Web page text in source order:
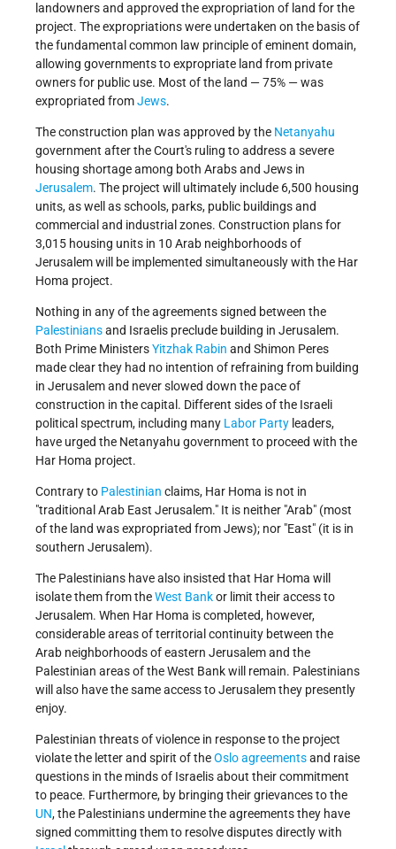
landowners and approved the expropriation of land for the
project. The expropriations were undertaken on the basis of
the fundamental common law principle of eminent domain,
allowing governments to expropriate land from private
owners for public use. Most of the land — 75% — was
expropriated fromJews.
The construction plan was approved by the Netanyahu
government after the Court's ruling to address a severe
housing shortage among both Arabs and Jews in
Jerusalem. The project will ultimately include 6,500 housing
units, as well as schools, parks, public buildings and
commercial and industrial zones. Construction plans for
3,015 housing units in 10 Arab neighborhoods of
Jerusalem will be implemented simultaneously with the Har
Homa project.
Nothing in any of the agreements signed between the
Palestiniansand Israelis preclude building in Jerusalem.
Both Prime MinistersYitzhak Rabin and Shimon Peres
made clear they had no intention of refraining from building
in Jerusalem and never slowed down the pace of
construction in the capital. Different sides of the Israeli
political spectrum, including many Labor Party leaders,
have urged the Netanyahu government to proceed with the
Har Homa project.
Contrary to Palestinian claims, Har Homa is not in
"traditional Arab East Jerusalem." It is neither "Arab" (most
of the land was expropriated from Jews); nor "East" (it is in
southern Jerusalem).
The Palestinians have also insisted that Har Homa will
isolate them from theWest Bankor limit their access to
Jerusalem. When Har Homa is completed, however,
considerable areas of territorial continuity between the
Arab neighborhoods of eastern Jerusalem and the
Palestinian areas of the West Bank will remain. Palestinians
will also have the same access to Jerusalem they presently
enjoy.
Palestinian threats of violence in response to the project
violate the letter and spirit of theOslo agreementsand raise
questions in the minds of Israelis about their commitment
to peace. Furthermore, by bringing their grievances to the
UN, the Palestinians undermine the agreements they have
signed committing them to resolve disputes directly with